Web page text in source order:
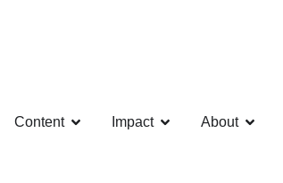
Content Impact About